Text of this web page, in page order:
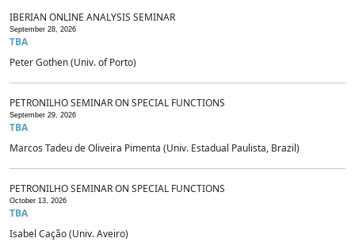
IBERIAN ONLINE ANALYSIS SEMINAR
September 28, 2026
TBA
Peter Gothen (Univ. of Porto)
PETRONILHO SEMINAR ON SPECIAL FUNCTIONS
September 29, 2026
TBA
Marcos Tadeu de Oliveira Pimenta (Univ. Estadual Paulista, Brazil)
PETRONILHO SEMINAR ON SPECIAL FUNCTIONS
October 13, 2026
TBA
Isabel Cação (Univ. Aveiro)